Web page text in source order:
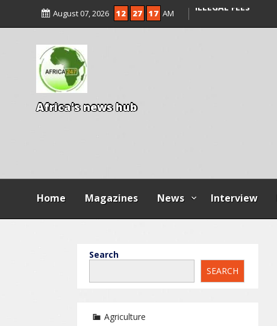
August 07, 2026 12 27 18 AM
Africa's news hub
Home Magazines News Interview
Search
SEARCH
Agriculture